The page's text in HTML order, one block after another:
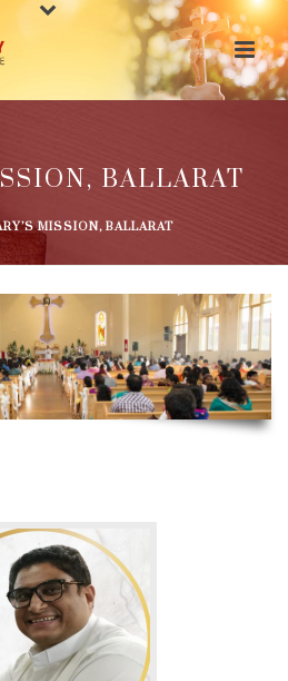
BALLARAT
MISSION, BALLARAT